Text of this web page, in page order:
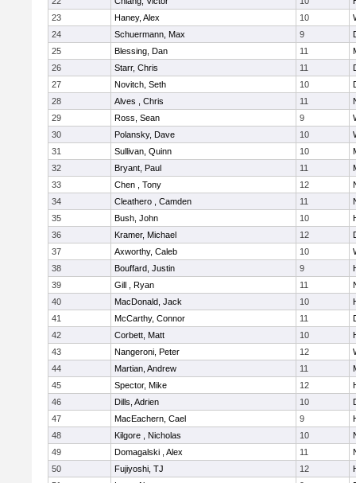
23
Haney, Alex 10
24
Schuermann, Max 9
25
Blessing, Dan 11
26
Starr, Chris 11
27
Novitch, Seth 10
28
Alves , Chris 11
29
Ross, Sean 9
30
Polansky, Dave 10
31
Sullivan, Quinn 10
32
Bryant, Paul 11
33
Chen , Tony 12
34
Cleathero , Camden 11
35
Bush, John 10
36
Kramer, Michael 12
37
Axworthy, Caleb 10
38
Bouffard, Justin 9
39
Gill , Ryan 11
40
MacDonald, Jack 10
41
McCarthy, Connor 11
42
Corbett, Matt 10
43
Nangeroni, Peter 12
44
Martian, Andrew 11
45
Spector, Mike 12
46
Dills, Adrien 10
47
MacEachern, Cael 9
48
Kilgore , Nicholas 10
49
Domagalski , Alex 11
50
Fujiyoshi, TJ 12